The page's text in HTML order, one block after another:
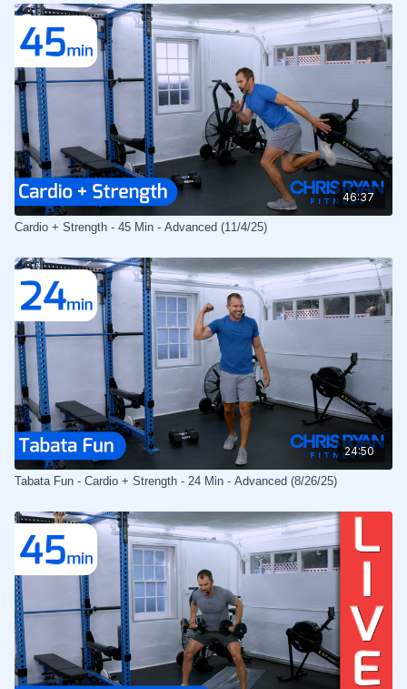
46:37
Cardio + Strength - 45 Min - Advanced (11/4/25)
24:50
Tabata Fun - Cardio + Strength - 24 Min - Advanced (8/26/25)